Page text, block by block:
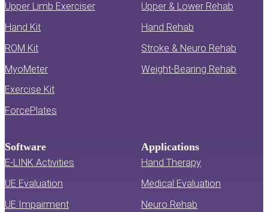
Upper Limb Exerciser
Hand Kit
ROM Kit
MyoMeter
Exercise Kit
ForcePlates
Upper & Lower Rehab
Hand Rehab
Stroke & Neuro Rehab
Weight-Bearing Rehab
Software
E-LINK Activities
UE Evaluation
UE Impairment
Applications
Hand Therapy
Medical Evaluation
Neuro Rehab